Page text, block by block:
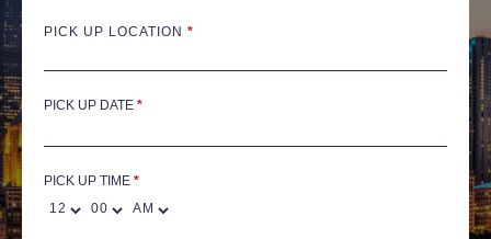
PICK UP LOCATION *
PICK UP DATE *
PICK UP TIME